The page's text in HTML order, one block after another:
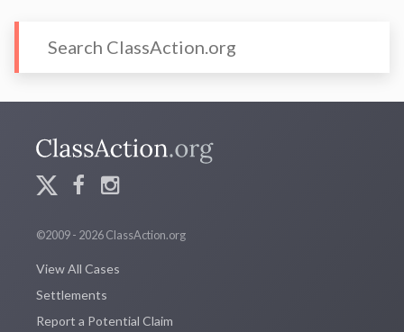
©2009 - 2026 ClassAction.org
View All Cases
Settlements
Report a Potential Claim